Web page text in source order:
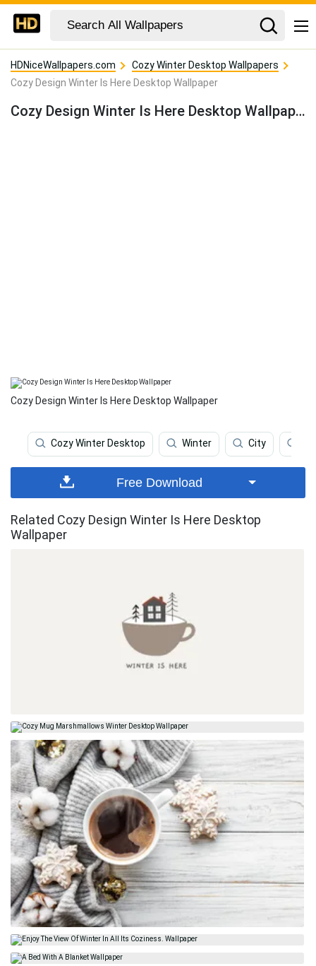
HDNiceWallpapers.com
Cozy Winter Desktop Wallpapers
Cozy Design Winter Is Here Desktop Wallpaper
Cozy Design Winter Is Here Desktop Wallpaper
Cozy Design Winter Is Here Desktop Wallpaper
Cozy Winter Desktop Winter City
Free Download
Related Cozy Design Winter Is Here Desktop
Wallpaper